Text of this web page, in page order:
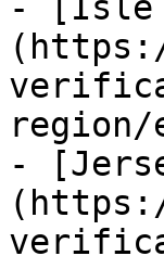
region/
-